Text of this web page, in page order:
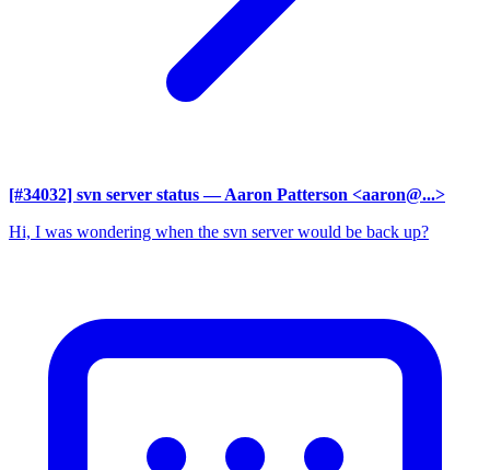
[#34032] svn server status — Aaron Patterson <aaron@...>
Hi, I was wondering when the svn server would be back up?